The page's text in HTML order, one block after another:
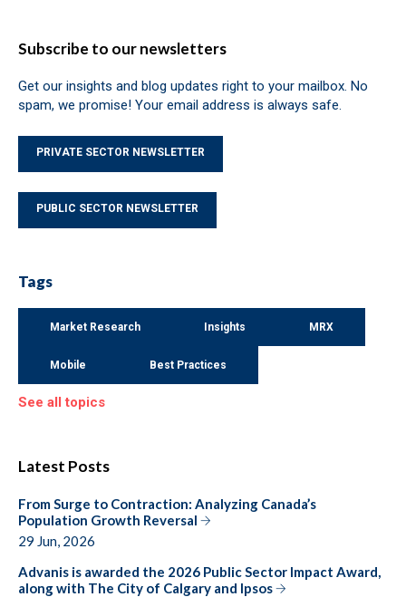
Subscribe to our newsletters
Get our insights and blog updates right to your mailbox. No
spam, we promise! Your email address is always safe.
PRIVATE SECTOR NEWSLETTER
PUBLIC SECTOR NEWSLETTER
Tags
Market Research Insights MRX
Mobile Best Practices
See all topics
Latest Posts
From Surge to Contraction: Analyzing Canada’s
Population Growth Reversal
29 Jun, 2026
Advanis is awarded the 2026 Public Sector Impact Award,
along with The City of Calgary and Ipsos